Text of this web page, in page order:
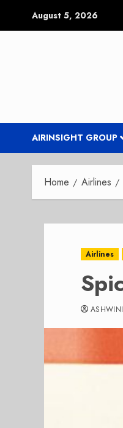
August 5, 2026
AIRINSIGHT GROUP
Home Airlines
Airlines